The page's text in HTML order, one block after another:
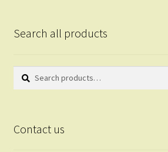
Search all products
Search
Search
Contact us